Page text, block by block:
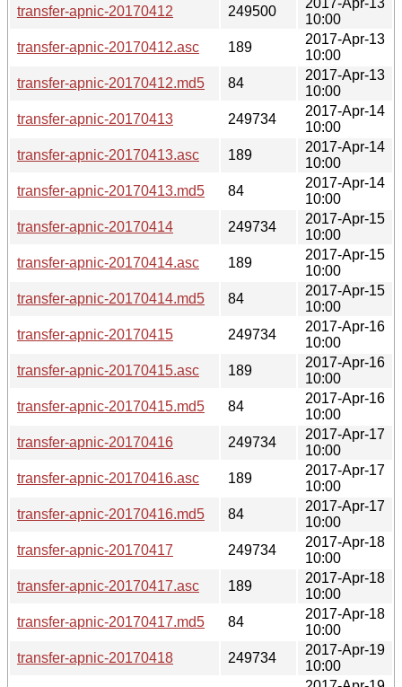
transfer-apnic-20170412
249500
10:00
transfer-apnic-20170412.asc
189
2017-Apr-13
10:00
transfer-apnic-20170412.md5
84
2017-Apr-13
10:00
transfer-apnic-20170413
249734
2017-Apr-14
10:00
transfer-apnic-20170413.asc
189
2017-Apr-14
10:00
transfer-apnic-20170413.md5
84
2017-Apr-14
10:00
transfer-apnic-20170414
249734
2017-Apr-15
10:00
transfer-apnic-20170414.asc
189
2017-Apr-15
10:00
transfer-apnic-20170414.md5
84
2017-Apr-15
10:00
transfer-apnic-20170415
249734
2017-Apr-16
10:00
transfer-apnic-20170415.asc
189
2017-Apr-16
10:00
transfer-apnic-20170415.md5
84
2017-Apr-16
10:00
transfer-apnic-20170416
249734
2017-Apr-17
10:00
transfer-apnic-20170416.asc
189
2017-Apr-17
10:00
transfer-apnic-20170416.md5
84
2017-Apr-17
10:00
transfer-apnic-20170417
249734
2017-Apr-18
10:00
transfer-apnic-20170417.asc
189
2017-Apr-18
10:00
transfer-apnic-20170417.md5
84
2017-Apr-18
10:00
transfer-apnic-20170418
249734
2017-Apr-19
10:00